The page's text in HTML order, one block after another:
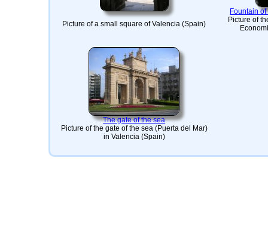
Picture of a small square of Valencia (Spain)
Fountain
Picture of
The gate of the sea
Picture of the gate of the sea (Puerta del Mar)
in Valencia (Spain)